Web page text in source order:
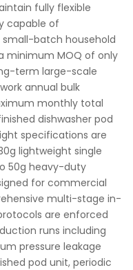
fully flexible
capable of
batch household
minimum MOQ of only
term large-scale
annual bulk
monthly total
dishwasher pod
specifications are
lightweight single
50g heavy-duty
for commercial
multi-stage in-
are enforced
runs including
pressure leakage
pod unit, periodic